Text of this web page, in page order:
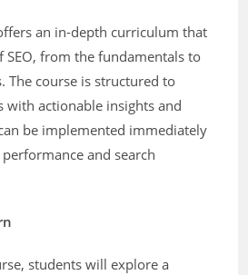
an in-depth curriculum that
SEO, from the fundamentals to
The course is structured to
with actionable insights and
be implemented immediately
and search
students will explore a